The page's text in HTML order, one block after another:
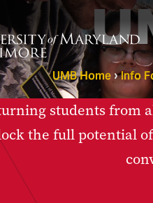
UMB Home Info
students from
the full potential